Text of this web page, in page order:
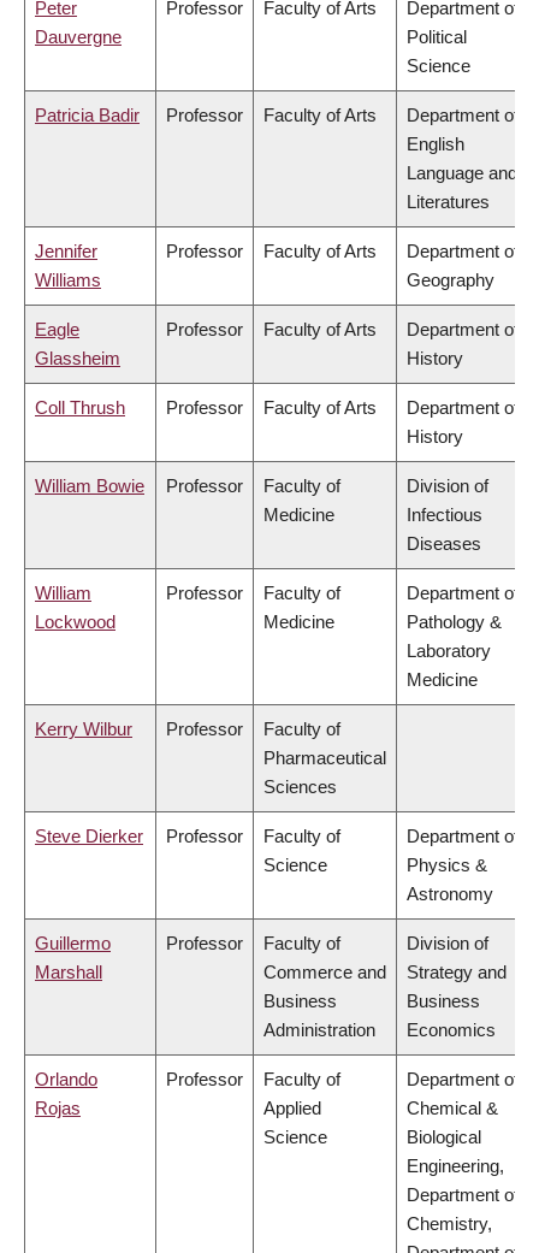
Peter
Dauvergne
Professor Faculty of Arts
Department of
Political
Science
Patricia Badir Professor Faculty of Arts
Department of
English
Language and
Literatures
Jennifer
Williams
Professor Faculty of Arts
Department of
Geography
Eagle
Glassheim
Professor Faculty of Arts
Department of
History
Coll Thrush Professor Faculty of Arts
Department of
History
William Bowie Professor
Faculty of
Medicine
Division of
Infectious
Diseases
William
Lockwood
Professor
Faculty of
Medicine
Department of
Pathology &
Laboratory
Medicine
Kerry Wilbur Professor
Faculty of
Pharmaceutical
Sciences
Steve Dierker Professor
Faculty of
Science
Department of
Physics &
Astronomy
Guillermo
Marshall
Professor
Faculty of
Commerce and
Business
Administration
Division of
Strategy and
Business
Economics
Orlando
Rojas
Professor
Faculty of
Applied
Science
Department of
Chemical &
Biological
Engineering,
Department of
Chemistry,